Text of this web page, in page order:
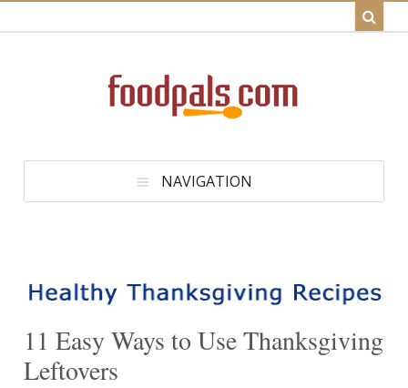
NAVIGATION
11 Easy Ways to Use Thanksgiving
Leftovers